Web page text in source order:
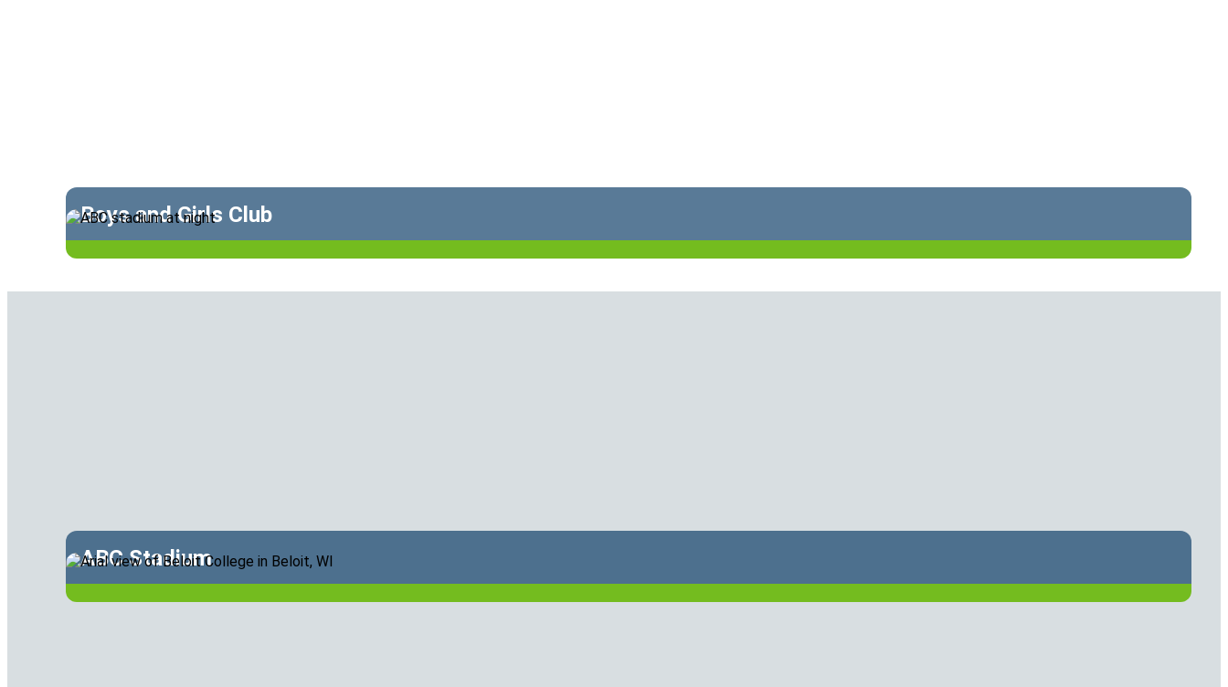
Boys and Girls Club
ABC Stadium